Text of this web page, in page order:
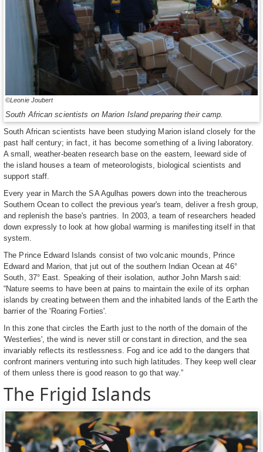
©Leonie Joubert
South African scientists on Marion Island preparing their camp.
South African scientists have been studying Marion island closely for the
past half century; in fact, it has become something of a living laboratory.
A small, weather-beaten research base on the eastern, leeward side of
the island houses a team of meteorologists, biological scientists and
support staff.
Every year in March the SA Agulhas powers down into the treacherous
Southern Ocean to collect the previous year's team, deliver a fresh group,
and replenish the base's pantries. In 2003, a team of researchers headed
down expressly to look at how global warming is manifesting itself in that
system.
The Prince Edward Islands consist of two volcanic mounds, Prince
Edward and Marion, that jut out of the southern Indian Ocean at 46°
South, 37° East. Speaking of their isolation, author John Marsh said:
“Nature seems to have been at pains to maintain the exile of its orphan
islands by creating between them and the inhabited lands of the Earth the
barrier of the 'Roaring Forties'.
In this zone that circles the Earth just to the north of the domain of the
'Westerlies', the wind is never still or constant in direction, and the sea
invariably reflects its restlessness. Fog and ice add to the dangers that
confront mariners venturing into such high latitudes. They keep well clear
of them unless there is good reason to go that way.”
The Frigid Islands